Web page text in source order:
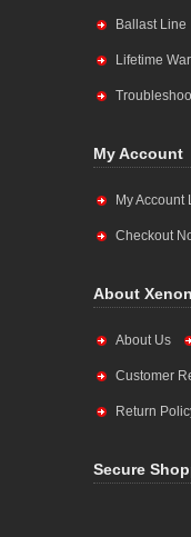
Ballast Line
Lifetime
My Account
My Account
Checkout
About
About Us
Customer
Return
Secure